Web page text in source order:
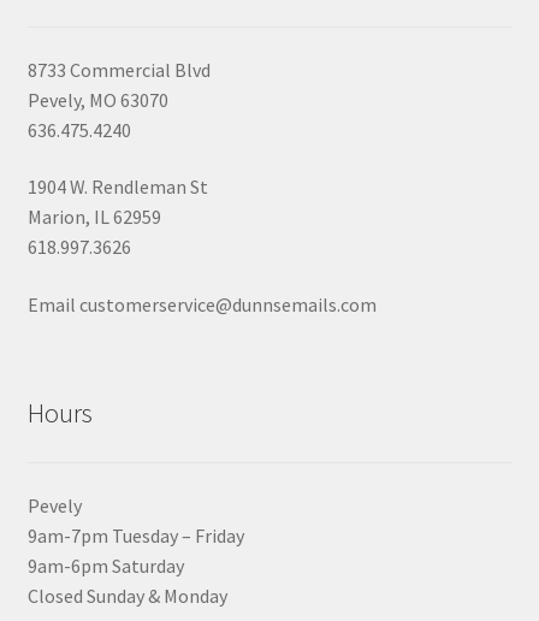
8733 Commercial Blvd
Pevely, MO 63070
636.475.4240
1904 W. Rendleman St
Marion, IL 62959
618.997.3626
Email customerservice@dunnsemails.com
Hours
Pevely
9am-7pm Tuesday – Friday
9am-6pm Saturday
Closed Sunday & Monday